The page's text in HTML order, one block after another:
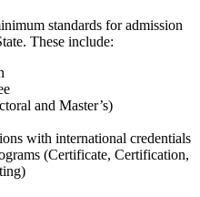
standards for admission
These include:
and Master’s)
with international credentials
(Certificate, Certification,